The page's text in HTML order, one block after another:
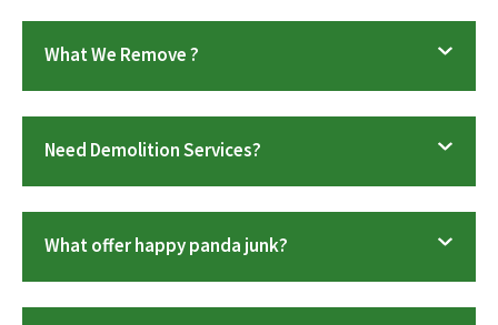
What We Remove ?
Need Demolition Services?
What offer happy panda junk?